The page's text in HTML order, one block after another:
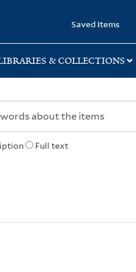
Saved Items
& COLLECTIONS
Full text